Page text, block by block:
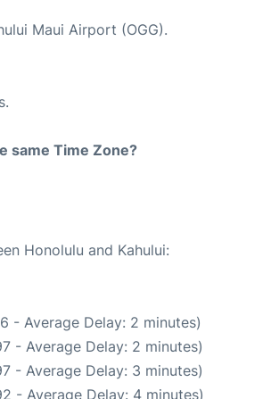
Maui Airport (OGG).
same Time Zone?
Honolulu and Kahului:
- Average Delay: 2 minutes)
- Average Delay: 2 minutes)
- Average Delay: 3 minutes)
- Average Delay: 4 minutes)